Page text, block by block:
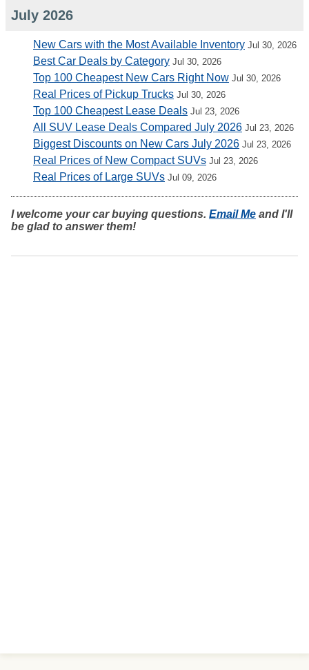
July 2026
New Cars with the Most Available Inventory Jul 30, 2026
Best Car Deals by Category Jul 30, 2026
Top 100 Cheapest New Cars Right Now Jul 30, 2026
Real Prices of Pickup Trucks Jul 30, 2026
Top 100 Cheapest Lease Deals Jul 23, 2026
All SUV Lease Deals Compared July 2026 Jul 23, 2026
Biggest Discounts on New Cars July 2026 Jul 23, 2026
Real Prices of New Compact SUVs Jul 23, 2026
Real Prices of Large SUVs Jul 09, 2026
I welcome your car buying questions. Email Me and I'll
be glad to answer them!